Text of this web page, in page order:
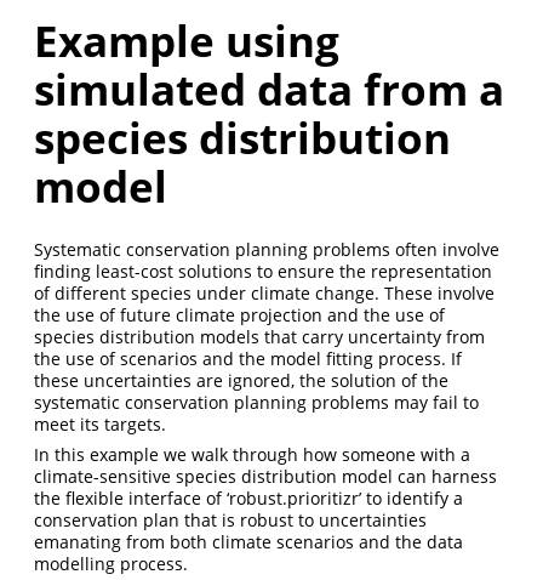
Example using
simulated data from a
species distribution
model
Systematic conservation planning problems often involve
finding least-cost solutions to ensure the representation
of different species under climate change. These involve
the use of future climate projection and the use of
species distribution models that carry uncertainty from
the use of scenarios and the model fitting process. If
these uncertainties are ignored, the solution of the
systematic conservation planning problems may fail to
meet its targets.
In this example we walk through how someone with a
climate-sensitive species distribution model can harness
the flexible interface of ‘robust.prioritizr’ to identify a
conservation plan that is robust to uncertainties
emanating from both climate scenarios and the data
modelling process.